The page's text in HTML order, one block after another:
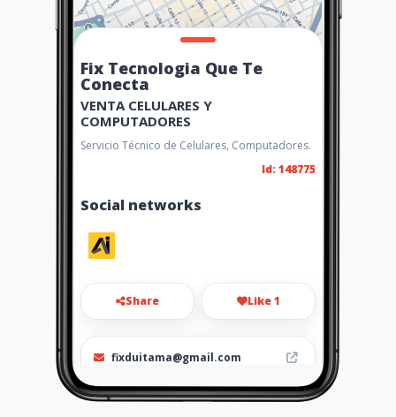
Fix Tecnologia Que Te
Conecta
VENTA CELULARES Y
COMPUTADORES
Servicio Técnico de Celulares, Computadores.
Id: 148775
Social networks
Share Like 1
fixduitama@gmail.com